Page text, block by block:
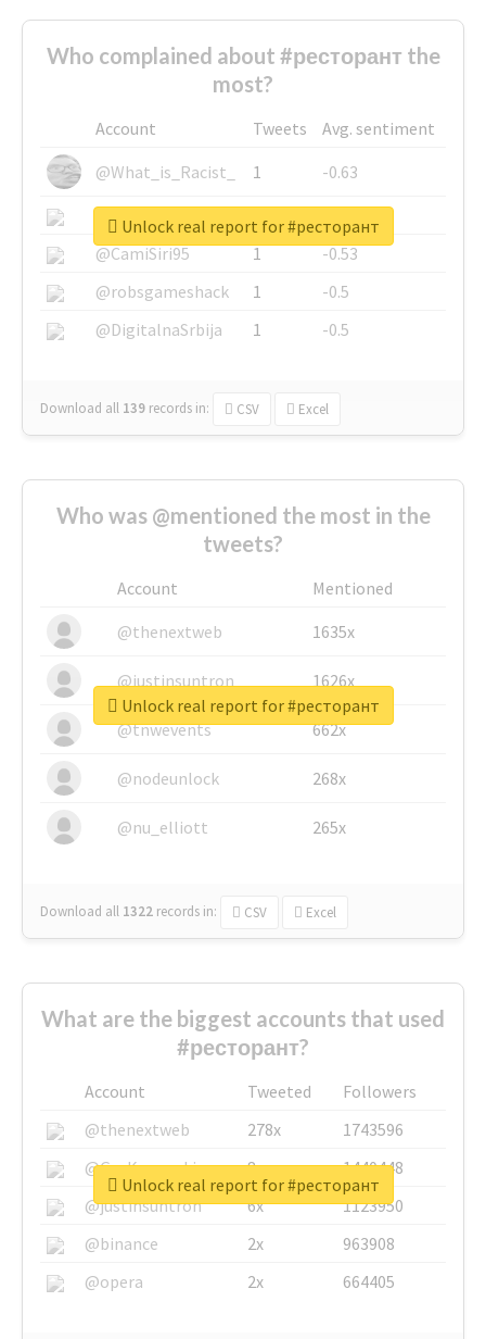
Who complained about #ресторант the
most?
Account Tweets
Avg. sentiment
@What_is_Racist_
1
-0.63
@SkateChart
1
-0.6
@CamiSiri95
1
-0.53
@robsgameshack
1
-0.5
@DigitalnaSrbija
1 -0.5
Download all 139 records in: CSV Excel
Unlock real report for #ресторант
Who was @mentioned the most in the
tweets?
Account
Mentioned
@thenextweb
1635x
@justinsuntron 1626x
@tnwevents 662x
@nodeunlock 268x
@nu_elliott 265x
Download all 1322 records in: CSV Excel
Unlock real report for #ресторант
What are the biggest accounts that used
#ресторант?
Account Tweeted
Followers
@thenextweb
278x
1743596
@GuyKawasaki
8x
1440448
@justinsuntron
6x
1123950
@binance
2x
963908
@opera
2x 664405
Unlock real report for #ресторант